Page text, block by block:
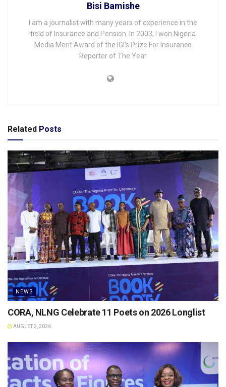
Bisi Bamishe
I am a journalist with many years of experience in the
field of Insurance and Pension. In 2003, I won Nigeria
Media Merit Award of the IGI's Prize For Insurance
Reporter of The Year
Related Posts
NEWS
CORA, NLNG Celebrate 11 Poets on 2026 Longlist
AUGUST 2, 2026